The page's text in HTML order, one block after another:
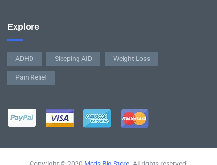
Explore
ADHD Sleeping AID Weight Loss
Pain Relief